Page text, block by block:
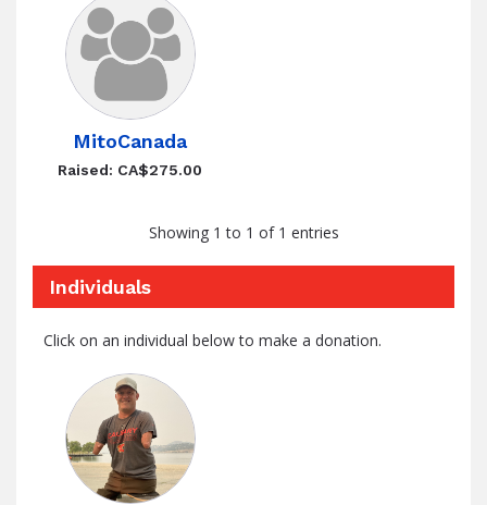
MitoCanada
Raised: CA$275.00
Showing 1 to 1 of 1 entries
Individuals
Click on an individual below to make a donation.